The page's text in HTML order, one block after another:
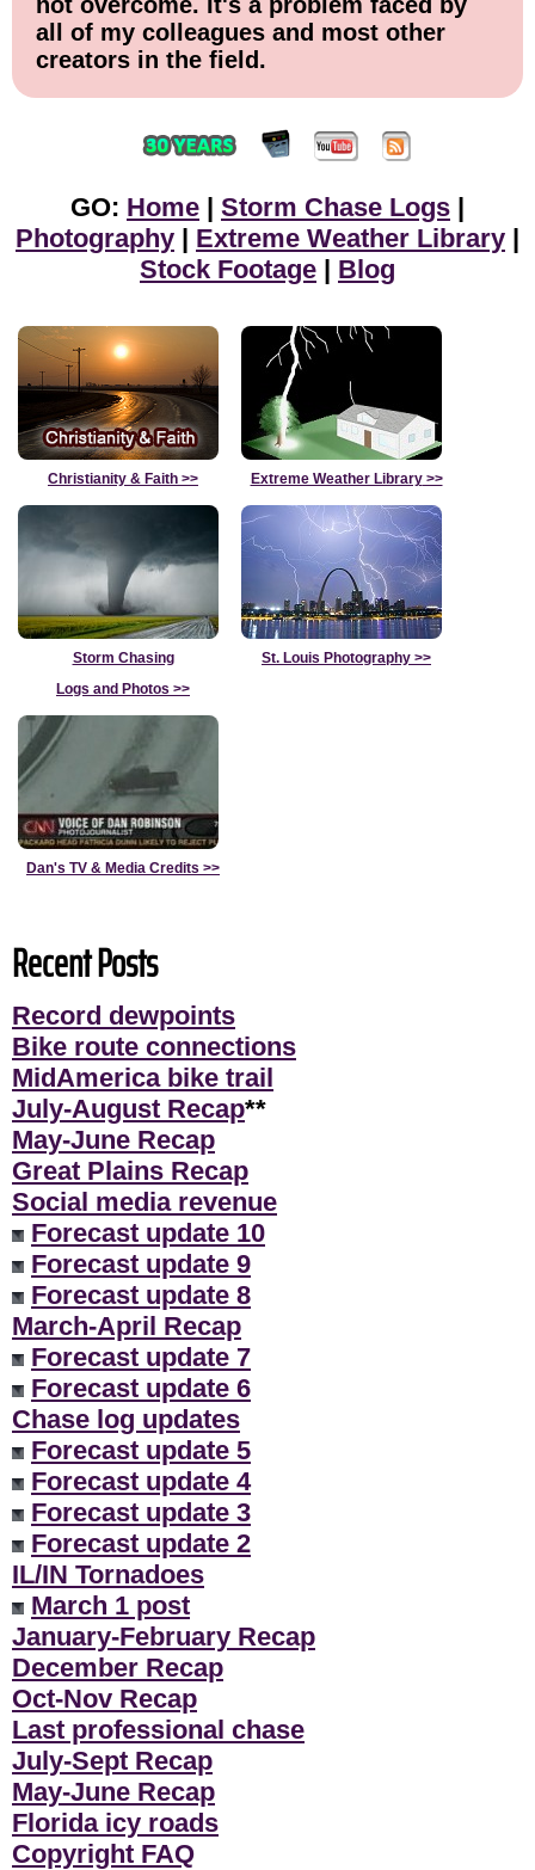
all of my colleagues and most other
creators in the field.
GO: Home | Storm Chase Logs |
Photography | Extreme Weather Library |
Stock Footage | Blog
Christianity & Faith >> Extreme Weather Library>>
Storm Chasing
Logs and Photos >>
St. Louis Photography >>
Dan's TV & Media Credits >>
Recent Posts
Record dewpoints
Bike route connections
MidAmerica bike trail
July-August Recap**
May-June Recap
Great Plains Recap
Social media revenue
Forecast update 10
Forecast update 9
Forecast update 8
March-April Recap
Forecast update 7
Forecast update 6
Chase log updates
Forecast update 5
Forecast update 4
Forecast update 3
Forecast update 2
IL/IN Tornadoes
March 1 post
January-February Recap
December Recap
Oct-Nov Recap
Last professional chase
July-Sept Recap
May-June Recap
Florida icy roads
Copyright FAQ